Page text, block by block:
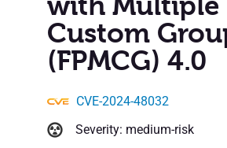
Custom
(FPMCG) 4.0
CVE-2024-48032
Severity: medium-risk